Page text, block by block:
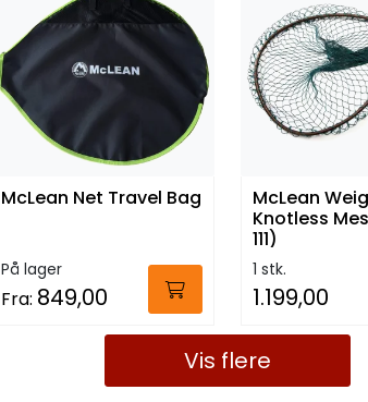
McLean Net Travel Bag
På lager
Fra: 849,00
McLean
Knotless
111)
1 stk.
1.199,00
Vis flere